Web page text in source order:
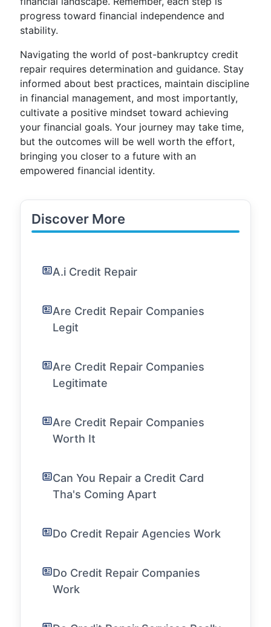
progress toward financial independence and
stability.
Navigating the world of post-bankruptcy credit
repair requires determination and guidance. Stay
informed about best practices, maintain discipline
in financial management, and most importantly,
cultivate a positive mindset toward achieving
your financial goals. Your journey may take time,
but the outcomes will be well worth the effort,
bringing you closer to a future with an
empowered financial identity.
Discover More
A.i Credit Repair
Are Credit Repair Companies
Legit
Are Credit Repair Companies
Legitimate
Are Credit Repair Companies
Worth It
Can You Repair a Credit Card
Tha's Coming Apart
Do Credit Repair Agencies Work
Do Credit Repair Companies
Work